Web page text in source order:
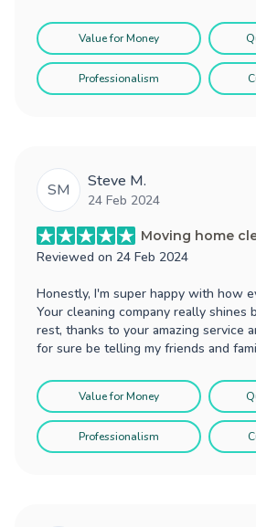
Value for Money
Professionalism
SM Steve M.
24 Feb 2024
Moving home
Reviewed on 24 Feb 2024
Honestly, I'm super happy with how
Your cleaning company really shines
rest, thanks to your amazing service
for sure be telling my friends and
Value for Money
Professionalism